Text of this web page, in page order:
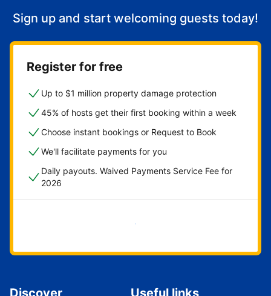
Sign up and start welcoming guests today!
Register for free
Up to $1 million property damage protection
45% of hosts get their first booking within a week
Choose instant bookings or Request to Book
We'll facilitate payments for you
Daily payouts. Waived Payments Service Fee for
2026
Get started now
Discover Useful links